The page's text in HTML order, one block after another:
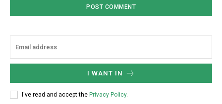
I WANT IN
I've read and accept the Privacy Policy.